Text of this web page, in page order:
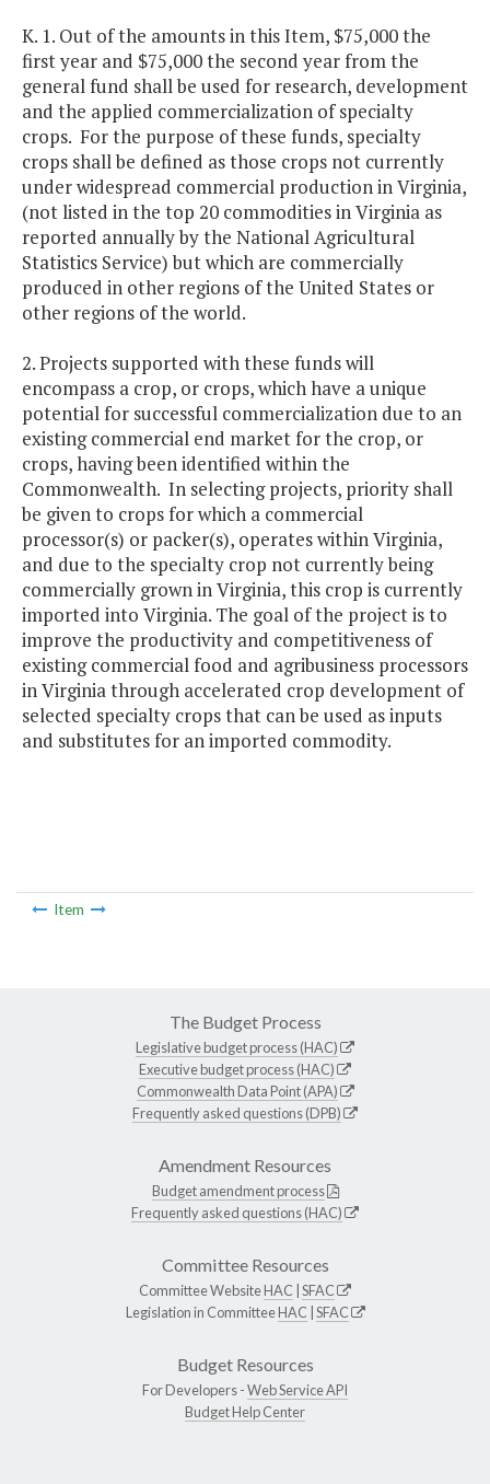
K. 1. Out of the amounts in this Item, $75,000 the
first year and $75,000 the second year from the
general fund shall be used for research, development
and the applied commercialization of specialty
crops. For the purpose of these funds, specialty
crops shall be defined as those crops not currently
under widespread commercial production in Virginia,
(not listed in the top 20 commodities in Virginia as
reported annually by the National Agricultural
Statistics Service) but which are commercially
produced in other regions of the United States or
other regions of the world.
2. Projects supported with these funds will
encompass a crop, or crops, which have a unique
potential for successful commercialization due to an
existing commercial end market for the crop, or
crops, having been identified within the
Commonwealth. In selecting projects, priority shall
be given to crops for which a commercial
processor(s) or packer(s), operates within Virginia,
and due to the specialty crop not currently being
commercially grown in Virginia, this crop is currently
imported into Virginia. The goal of the project is to
improve the productivity and competitiveness of
existing commercial food and agribusiness processors
in Virginia through accelerated crop development of
selected specialty crops that can be used as inputs
and substitutes for an imported commodity.
Item
The Budget Process
Legislative budget process (HAC)
Executive budget process (HAC)
Commonwealth Data Point (APA)
Frequently asked questions (DPB)
Amendment Resources
Budget amendment process
Frequently asked questions (HAC)
Committee Resources
Committee WebsiteHAC SFAC
Legislation in CommitteeHAC SFAC
Budget Resources
For Developers -Web Service API
Budget Help Center